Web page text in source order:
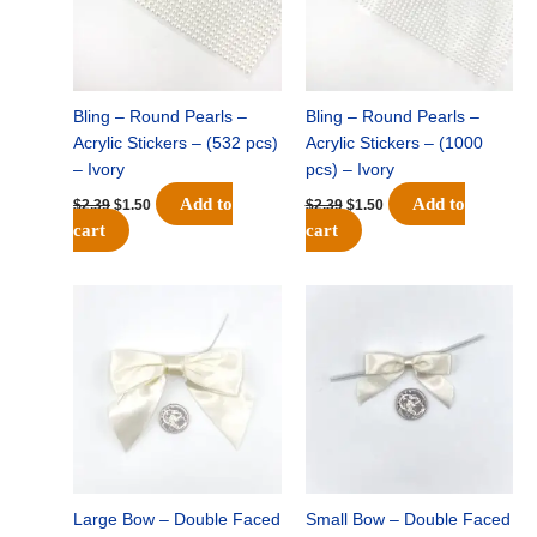
Bling – Round Pearls –
Acrylic Stickers – (532 pcs)
– Ivory
$2.39 $1.50
Add to
cart
Bling – Round Pearls –
Acrylic Stickers – (1000
pcs) – Ivory
$2.39 $1.50
Add to
cart
Large Bow – Double Faced
$21.89.$14.75.
Small Bow – Double Faced
$27.69.$18.75.